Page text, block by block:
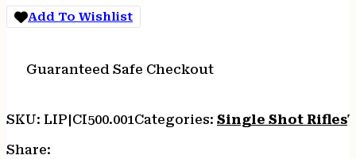
Add To Wishlist
Guaranteed Safe Checkout
SKU: LIP|CI500.001Categories: Single Shot Rifles
Share: